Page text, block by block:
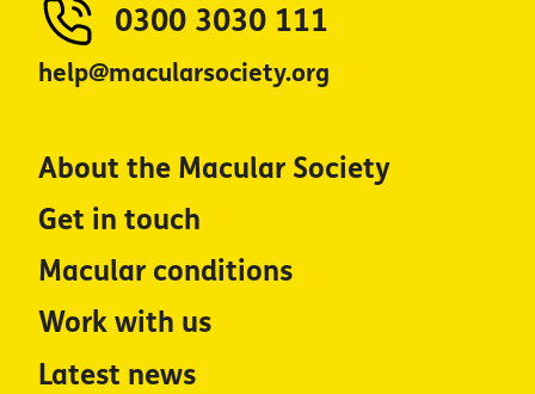
0300 3030 111
help@macularsociety.org
About the Macular Society
Get in touch
Macular conditions
Work with us
Latest news